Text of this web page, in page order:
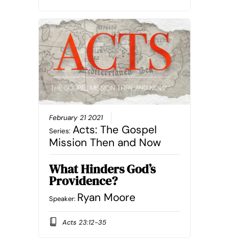
February 21 2021
Series: Acts: The Gospel
Mission Then and Now
What Hinders God’s
Providence?
Speaker: Ryan Moore
Acts 23:12-35